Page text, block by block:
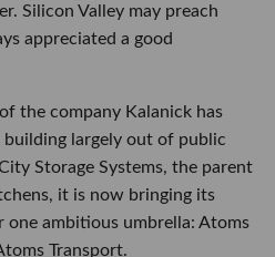
Transport.
major frontier will not be
for the physical
robotics and AI to
are produced, stored and
unglamorous but enormous